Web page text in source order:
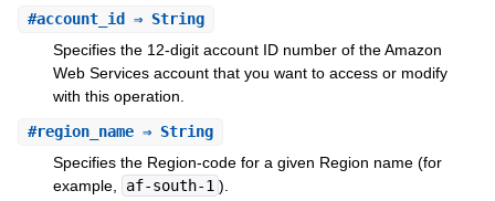
#account_id ⇒ String
Specifies the 12-digit account ID number of the Amazon
Web Services account that you want to access or modify
with this operation.
#region_name⇒ String
Specifies the Region-code for a given Region name (for
example,
af-south-1 ).